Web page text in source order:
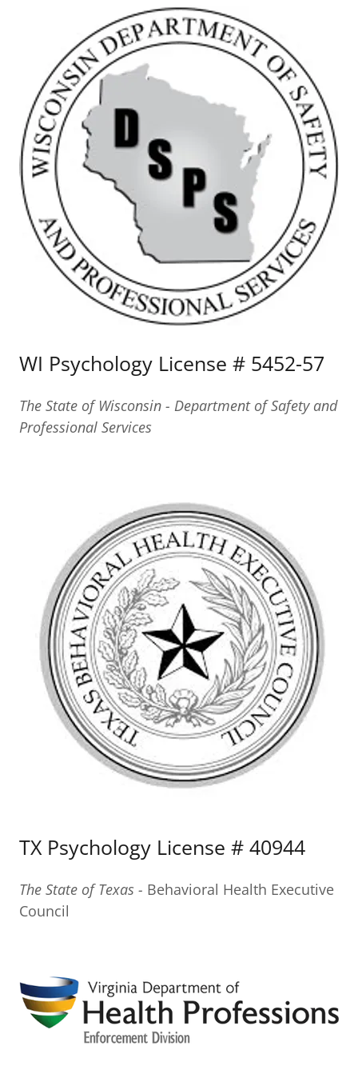
WI Psychology License # 5452-57
The State of Wisconsin - Department of Safety and
Professional Services
TX Psychology License # 40944
The State of Texas - Behavioral Health Executive
Council